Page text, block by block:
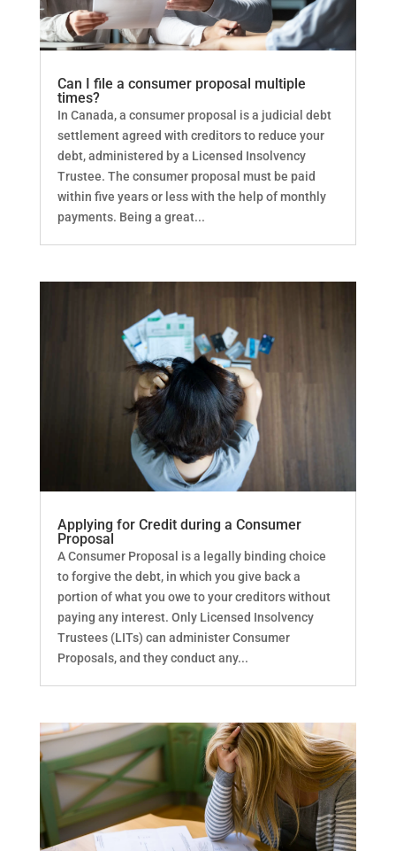
Can I file a consumer proposal multiple
times?
In Canada, a consumer proposal is a judicial debt
settlement agreed with creditors to reduce your
debt, administered by a Licensed Insolvency
Trustee. The consumer proposal must be paid
within five years or less with the help of monthly
payments. Being a great...
Applying for Credit during a Consumer
Proposal
A Consumer Proposal is a legally binding choice
to forgive the debt, in which you give back a
portion of what you owe to your creditors without
paying any interest. Only Licensed Insolvency
Trustees (LITs) can administer Consumer
Proposals, and they conduct any...